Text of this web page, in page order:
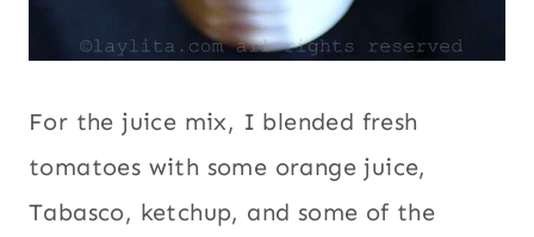
For the juice mix, I blended fresh
tomatoes with some orange juice,
Tabasco, ketchup, and some of the